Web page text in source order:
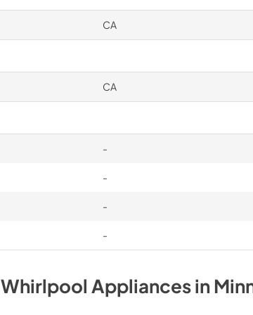
CA
CA
-
-
-
-
Whirlpool Appliancesin